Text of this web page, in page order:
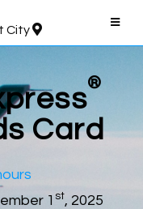
City
®
Card
1 st, 2025